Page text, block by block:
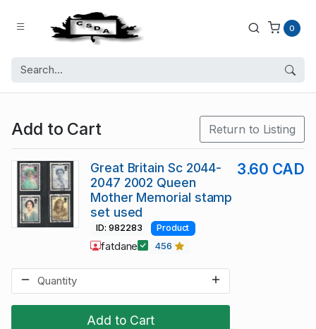
0
Add to Cart Return to Listing
Add to Cart
Great Britain Sc 2044-
2047 2002 Queen
Mother Memorial stamp
set used
3.60 CAD
ID: 982283 Product
fatdane 456